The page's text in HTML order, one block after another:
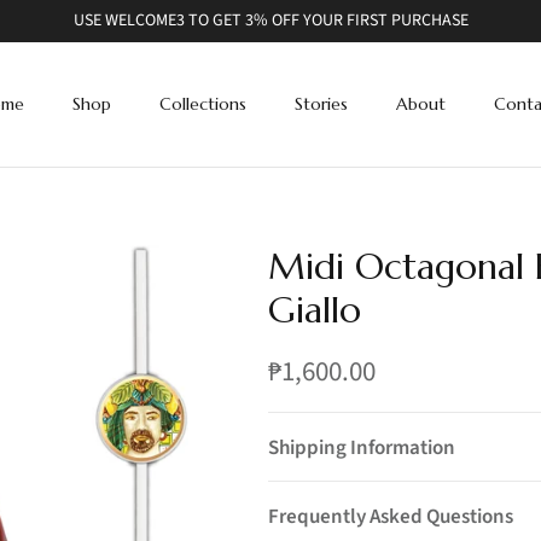
USE WELCOME3 TO GET 3% OFF YOUR FIRST PURCHASE
Shop Collections Stories About
Midi Octagonal
Giallo
₱1,600.00
Shipping Information
Frequently Asked Questions